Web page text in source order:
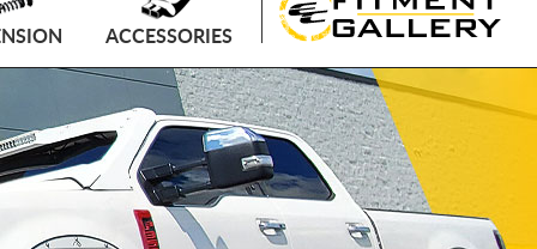
ACCESSORIES